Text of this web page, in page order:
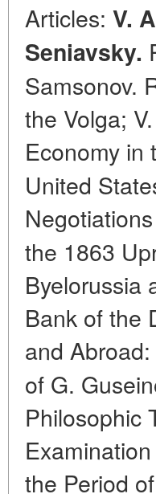
Articles: V.
Seniavsky.
Samsonov.
the Volga;
Economy
United
the 1863
Byelorussia
Bank of the
and Abroad:
of G.
Philosophic
the Period